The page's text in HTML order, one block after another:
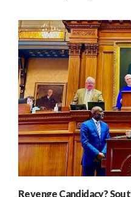
Revenge Candidacy?